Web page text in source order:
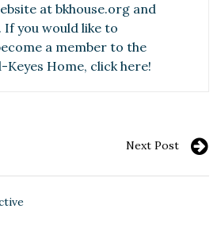
at bkhouse.org and
If you would like to
a member to the
Keyes Home, click here!
Next Post